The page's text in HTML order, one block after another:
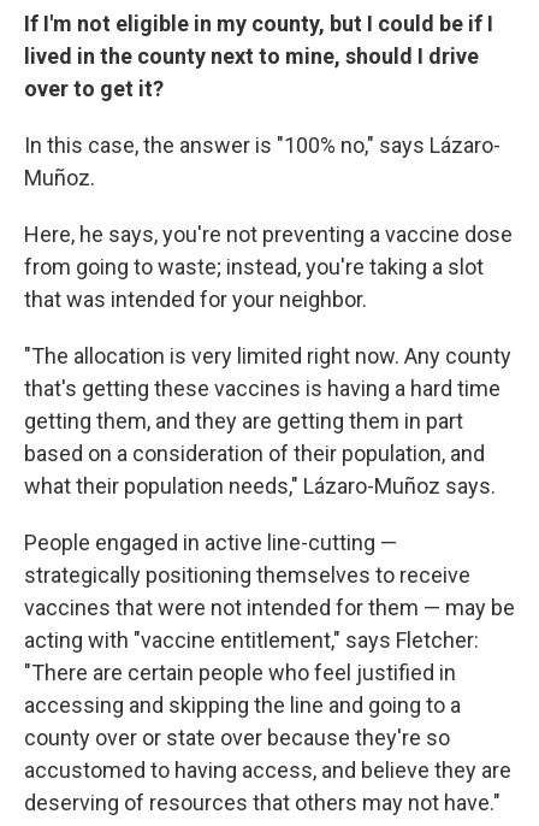
If I'm not eligible in my county, but I could be if I
lived in the county next to mine, should I drive
over to get it?
In this case, the answer is "100% no," says Lázaro-
Muñoz.
Here, he says, you're not preventing a vaccine dose
from going to waste; instead, you're taking a slot
that was intended for your neighbor.
"The allocation is very limited right now. Any county
that's getting these vaccines is having a hard time
getting them, and they are getting them in part
based on a consideration of their population, and
what their population needs," Lázaro-Muñoz says.
People engaged in active line-cutting —
strategically positioning themselves to receive
vaccines that were not intended for them — may be
acting with "vaccine entitlement," says Fletcher:
"There are certain people who feel justified in
accessing and skipping the line and going to a
county over or state over because they're so
accustomed to having access, and believe they are
deserving of resources that others may not have."